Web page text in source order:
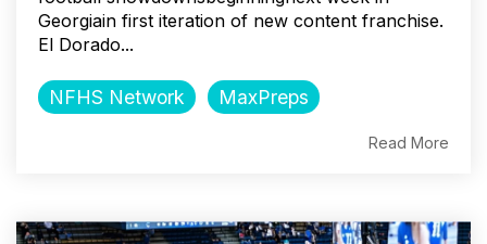
Georgiain first iteration of new content franchise.
El Dorado...
NFHS Network MaxPreps
Read More